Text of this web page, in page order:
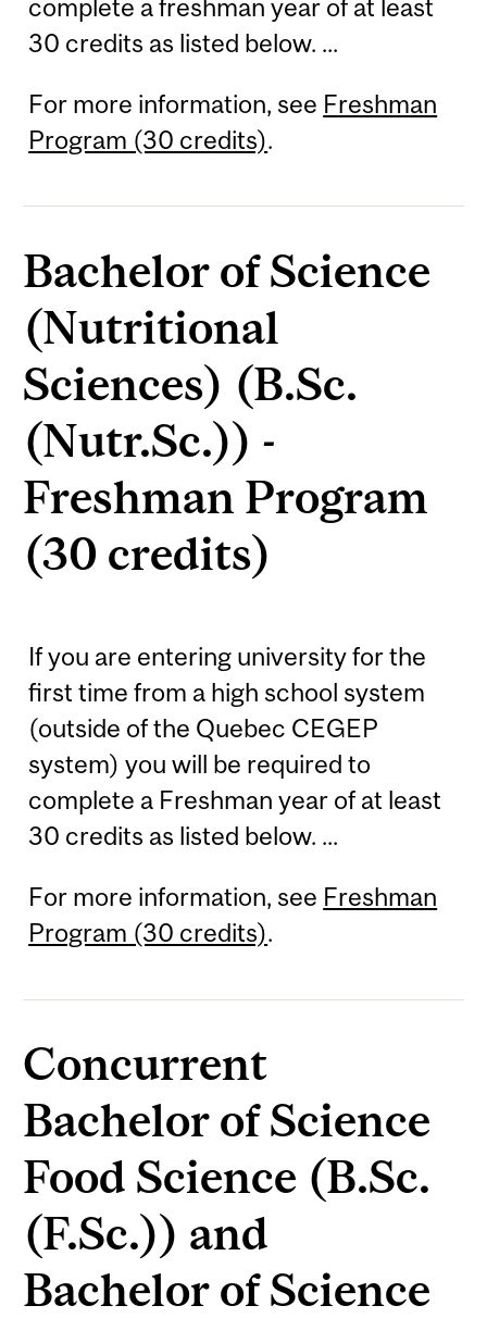
complete a freshman year of at least
30 credits as listed below. ...
For more information, see Freshman
Program (30 credits).
Bachelor of Science
(Nutritional
Sciences) (B.Sc.
(Nutr.Sc.)) -
Freshman Program
(30 credits)
If you are entering university for the
first time from a high school system
(outside of the Quebec CEGEP
system) you will be required to
complete a Freshman year of at least
30 credits as listed below. ...
For more information, see Freshman
Program (30 credits).
Concurrent
Bachelor of Science
Food Science (B.Sc.
(F.Sc.)) and
Bachelor of Science